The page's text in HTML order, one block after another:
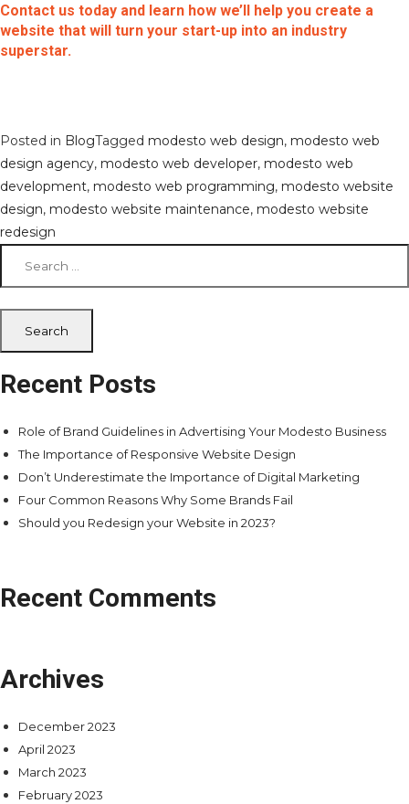
Contact us today and learn how we’ll help you create a
website that will turn your start-up into an industry
superstar.
Posted in BlogTagged modesto web design, modesto web
design agency, modesto web developer, modesto web
development, modesto web programming, modesto website
design, modesto website maintenance, modesto website
redesign
Recent Posts
Role of Brand Guidelines in Advertising Your Modesto Business
The Importance of Responsive Website Design
Don’t Underestimate the Importance of Digital Marketing
Four Common Reasons Why Some Brands Fail
Should you Redesign your Website in 2023?
Recent Comments
Archives
December 2023
April 2023
March 2023
February 2023